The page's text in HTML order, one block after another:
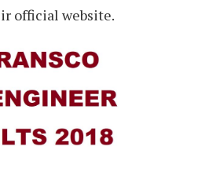
official website.